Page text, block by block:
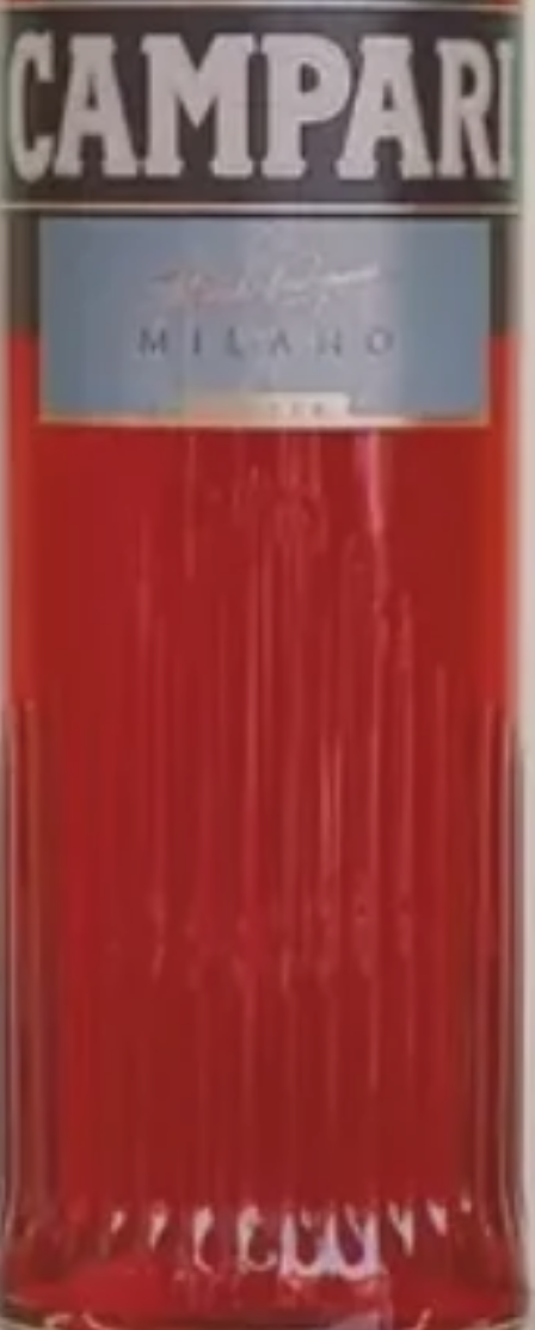
SIMPLE YET BALANCED,CAMPARI NEGRONI READY
TO ENJOY
IS THE PERFECT NEGRONI SERVE MADE
USING THE SAME INGREDIENTS AS THE
#1 BEST
SELLING CLASSIC COCKTAILSIN WORLD’S BEST
BARS.
*Source: Drinks International 2024